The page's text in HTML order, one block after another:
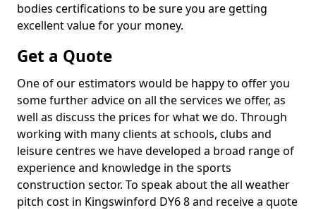
bodies certifications to be sure you are getting
excellent value for your money.
Get a Quote
One of our estimators would be happy to offer you
some further advice on all the services we offer, as
well as discuss the prices for what we do. Through
working with many clients at schools, clubs and
leisure centres we have developed a broad range of
experience and knowledge in the sports
construction sector. To speak about the all weather
pitch cost in Kingswinford DY6 8 and receive a quote